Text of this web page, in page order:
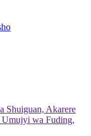
Shuiguan, Akarere
wa Fuding,